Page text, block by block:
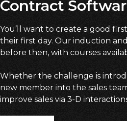
Contract
You’ll want to create a good
their first day. Our induction
before then, with courses
Whether the challenge is
new member into the sales
improve sales via 3-D